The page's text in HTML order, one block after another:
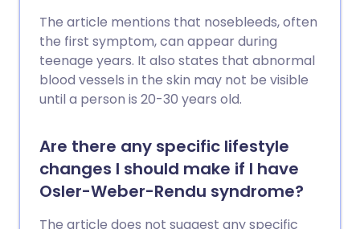
The article mentions that nosebleeds, often
the first symptom, can appear during
teenage years. It also states that abnormal
blood vessels in the skin may not be visible
until a person is 20-30 years old.
Are there any specific lifestyle
changes I should make if I have
Osler-Weber-Rendu syndrome?
The article does not suggest any specific